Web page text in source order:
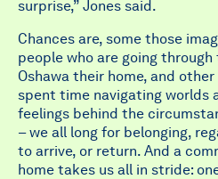
surprise,” Jones said.
Chances are, some those
people who are going
Oshawa their home, and
spent time navigating worlds
feelings behind the
– we all long for belonging,
to arrive, or return. And a
home takes us all in stride: